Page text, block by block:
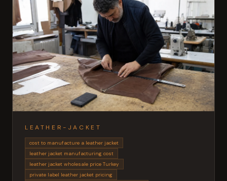
LEATHER-JACKET
cost to manufacture a leather jacket
leather jacket manufacturing cost
leather jacket wholesale price Turkey
private label leather jacket pricing